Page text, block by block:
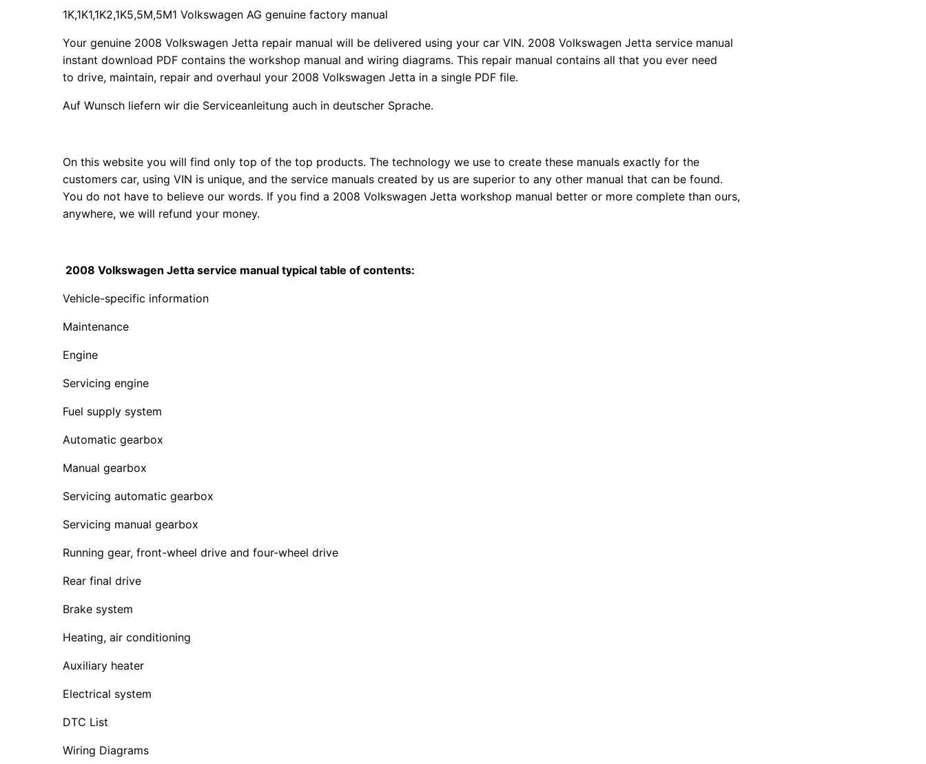
1K,1K1,1K2,1K5,5M,5M1 Volkswagen AG genuine factory manual
Your genuine 2008 Volkswagen Jetta repair manual will be delivered using your car VIN. 2008 Volkswagen Jetta service manual
instant download PDF contains the workshop manual and wiring diagrams. This repair manual contains all that you ever need
to drive, maintain, repair and overhaul your 2008 Volkswagen Jetta in a single PDF file.
Auf Wunsch liefern wir die Serviceanleitung auch in deutscher Sprache.
On this website you will find only top of the top products. The technology we use to create these manuals exactly for the
customers car, using VIN is unique, and the service manuals created by us are superior to any other manual that can be found.
You do not have to believe our words. If you find a 2008 Volkswagen Jetta workshop manual better or more complete than ours,
anywhere, we will refund your money.
2008 Volkswagen Jetta service manual typical table of contents:
Vehicle-specific information
Maintenance
Engine
Servicing engine
Fuel supply system
Automatic gearbox
Manual gearbox
Servicing automatic gearbox
Servicing manual gearbox
Running gear, front-wheel drive and four-wheel drive
Rear final drive
Brake system
Heating, air conditioning
Auxiliary heater
Electrical system
DTC List
Wiring Diagrams